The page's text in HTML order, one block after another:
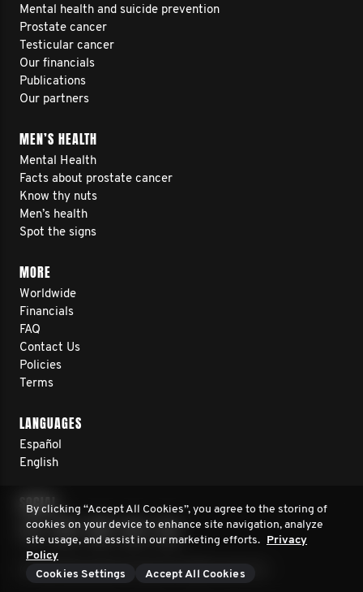
Mental health and suicide prevention
Prostate cancer
Testicular cancer
Our financials
Publications
Our partners
MEN’S HEALTH
Mental Health
Facts about prostate cancer
Know thy nuts
Men’s health
Spot the signs
MORE
Worldwide
Financials
FAQ
Contact Us
Policies
Terms
LANGUAGES
Español
English
SOCIAL
© 2026 Movember Europe. All rights reserved.
By clicking “Accept All Cookies”, you agree to the storing of
cookies on your device to enhance site navigation, analyze
site usage, and assist in our marketing efforts. Privacy
Policy
Cookies Settings
Accept All Cookies